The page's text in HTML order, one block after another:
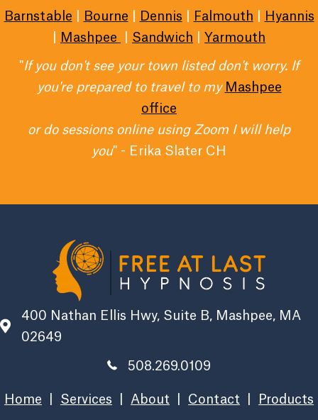
Barnstable Bourne Dennis Falmouth
Hyannis
Mashpee Sandwich Yarmouth
"If you don't see your town listed don't worry. If
you're prepared to travel to my Mashpee
office
or do sessions online using Zoom I will help
you" - Erika Slater CH
400 Nathan Ellis Hwy, Suite B, Mashpee, MA
02649
508.269.0109
Home Services About Contact Products